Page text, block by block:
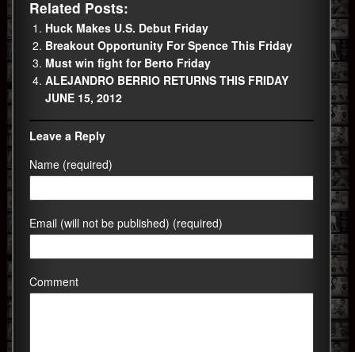
Related Posts:
Huck Makes U.S. Debut Friday
Breakout Opportunity For Spence This Friday
Must win fight for Berto Friday
ALEJANDRO BERRIO RETURNS THIS FRIDAY
JUNE 15, 2012
Leave a Reply
Name (required)
Email (will not be published) (required)
Comment